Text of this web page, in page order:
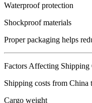
Waterproof protection
Shockproof materials
Proper packaging helps
Factors Affecting Shipping
Shipping costs from China
Cargo weight